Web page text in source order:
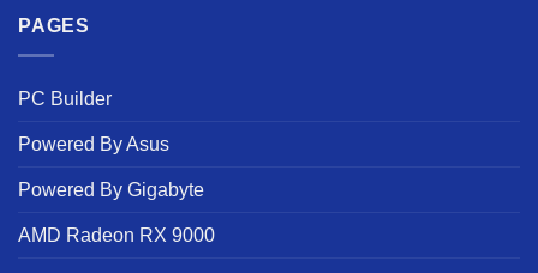
PAGES
PC Builder
Powered By Asus
Powered By Gigabyte
AMD Radeon RX 9000